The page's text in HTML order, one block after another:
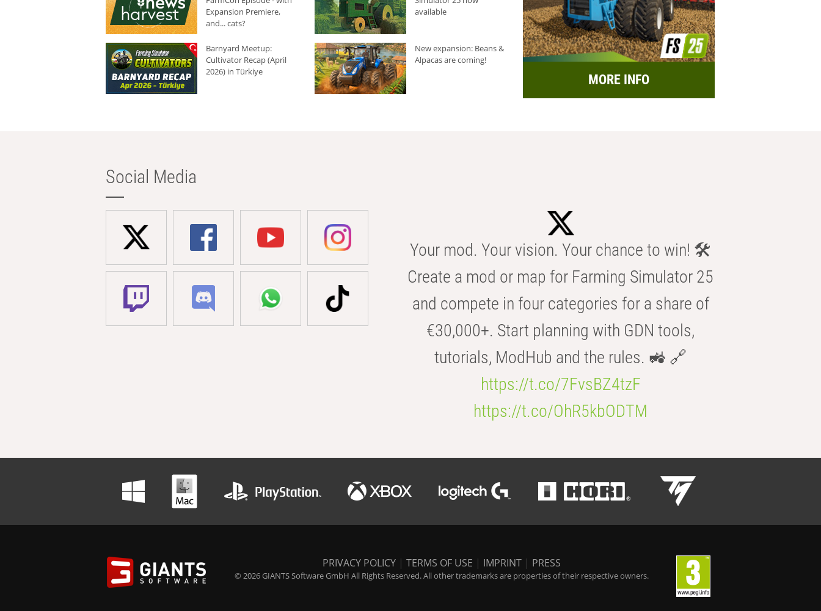
Expansion Premiere,
and... cats?
available
Barnyard Meetup:
Cultivator Recap (April
2026) in Türkiye
New expansion: Beans &
Alpacas are coming!
MORE INFO
Social Media
Your mod. Your vision. Your chance to win! 🛠️
Create a mod or map for Farming Simulator 25
and compete in four categories for a share of
€30,000+. Start planning with GDN tools,
tutorials, ModHub and the rules. 🚜 🔗
https://t.co/7FvsBZ4tzF
https://t.co/OhR5kbODTM
PRIVACY POLICY | TERMS OF USE | IMPRINT | PRESS
© 2026 GIANTS Software GmbH All Rights Reserved. All other trademarks are properties of their respective owners.